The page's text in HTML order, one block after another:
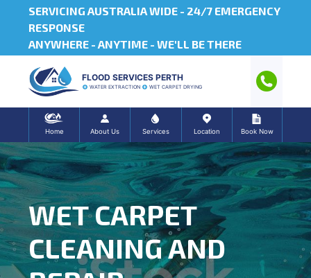
SERVICING AUSTRALIA WIDE - 24/7 EMERGENCY
RESPONSE
ANYWHERE - ANYTIME - WE'LL BE THERE
FLOOD SERVICES PERTH
WATER EXTRACTION WET CARPET DRYING
Home About Us Services Location Book Now
WET CARPET
CLEANING AND